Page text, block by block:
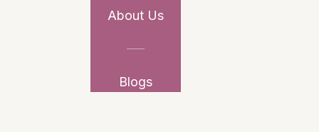
About Us
Blogs